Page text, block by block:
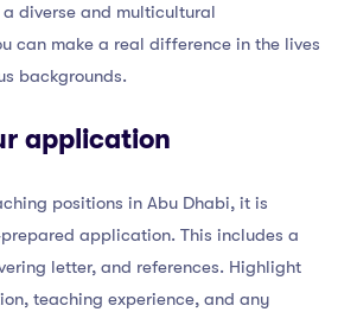
diverse and multicultural
can make a real difference in the lives
backgrounds.
application
positions in Abu Dhabi, it is
application. This includes a
letter, and references. Highlight
teaching experience, and any